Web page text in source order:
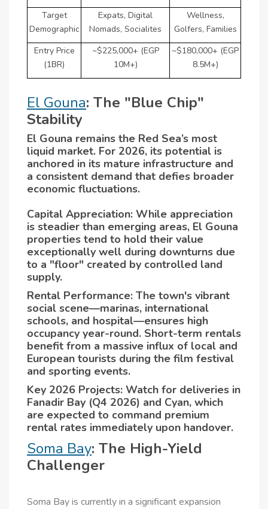
Target
Demographic
Expats, Digital
Nomads, Socialites
Wellness,
Golfers, Families
Entry Price
(1BR)
~$225,000+ (EGP
10M+)
~$180,000+ (EGP
8.5M+)
El Gouna: The "Blue Chip"
Stability
El Gouna remains the Red Sea’s most
liquid market. For 2026, its potential is
anchored in its mature infrastructure and
a consistent demand that defies broader
economic fluctuations.
Capital Appreciation: While appreciation
is steadier than emerging areas, El Gouna
properties tend to hold their value
exceptionally well during downturns due
to a "floor" created by controlled land
supply.
Rental Performance: The town's vibrant
social scene—marinas, international
schools, and hospital—ensures high
occupancy year-round. Short-term rentals
benefit from a massive influx of local and
European tourists during the film festival
and sporting events.
Key 2026 Projects: Watch for deliveries in
Fanadir Bay (Q4 2026) and Cyan, which
are expected to command premium
rental rates immediately upon handover.
Soma Bay: The High-Yield
Challenger
Soma Bay is currently in a significant expansion